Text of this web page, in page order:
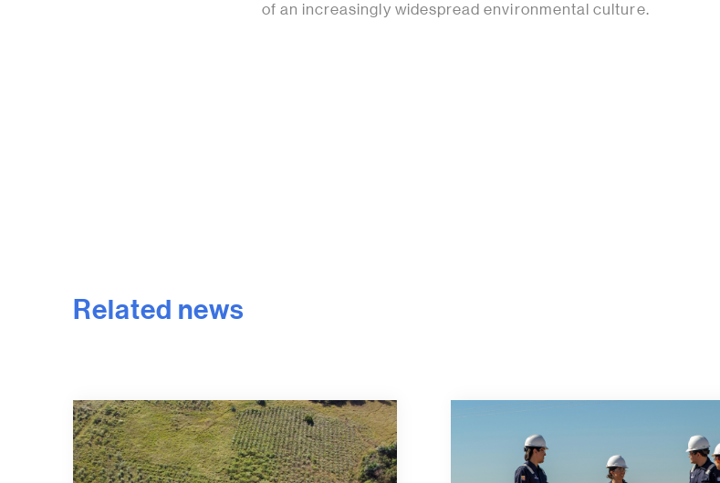
of an increasingly widespread environmental culture.
Related news